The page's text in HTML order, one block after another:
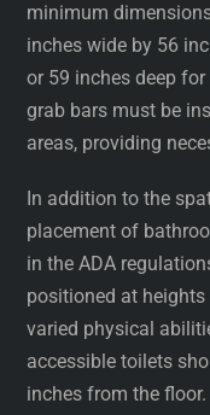
minimum
inches wide by 56
or 59 inches deep
grab bars must be
areas, providing
In addition to the
placement of
in the ADA
positioned at
varied physical
accessible toilets
inches from the